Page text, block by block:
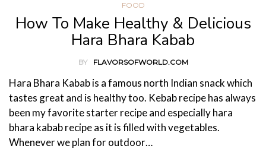
FOOD
How To Make Healthy & Delicious
Hara Bhara Kabab
BY FLAVORSOFWORLD.COM
Hara Bhara Kabab is a famous north Indian snack which
tastes great and is healthy too. Kebab recipe has always
been my favorite starter recipe and especially hara
bhara kabab recipe as it is filled with vegetables.
Whenever we plan for outdoor…